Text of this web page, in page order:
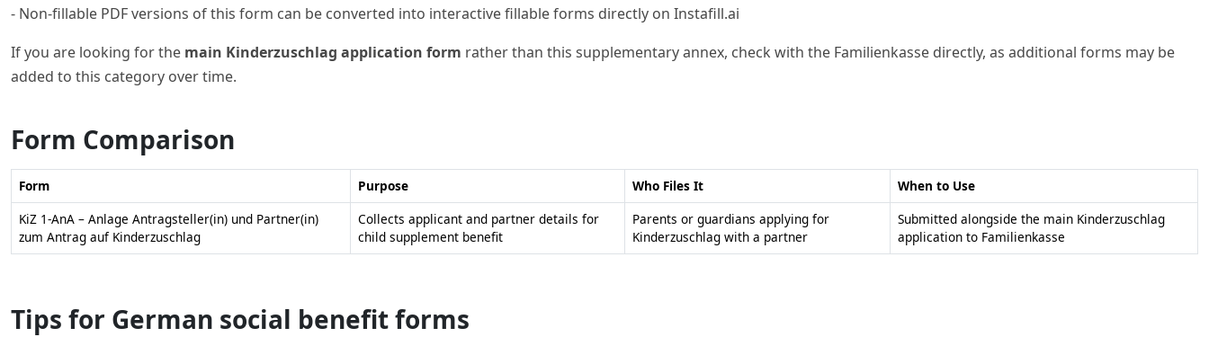
- Non-fillable PDF versions of this form can be converted into interactive fillable forms directly on Instafill.ai
If you are looking for the main Kinderzuschlag application form rather than this supplementary annex, check with the Familienkasse directly, as additional forms may be
added to this category over time.
Form Comparison
Form Purpose Who Files It
When to Use
KiZ 1-AnA – Anlage Antragsteller(in) und Partner(in)
zum Antrag auf Kinderzuschlag
Collects applicant and partner details for
child supplement benefit
Parents or guardians applying for
Kinderzuschlag with a partner
Submitted alongside the main Kinderzuschlag
application to Familienkasse
Tips for German social benefit forms